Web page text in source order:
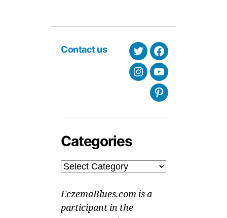
Contact us
TwitterFacebook
Instagram
Youtube
Pinterest
Categories
Categories
EczemaBlues.com is a
participant in the